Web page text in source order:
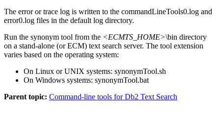
The error or trace log is written to the commandLineTools0.log and
error0.log files in the default log directory.
Run the synonym tool from the <ECMTS_HOME>\bin directory
on a stand-alone (or ECM) text search server. The tool extension
varies based on the operating system:
On Linux or UNIX systems: synonymTool.sh
On Windows systems: synonymTool.bat
Parent topic: Command-line tools for Db2 Text Search